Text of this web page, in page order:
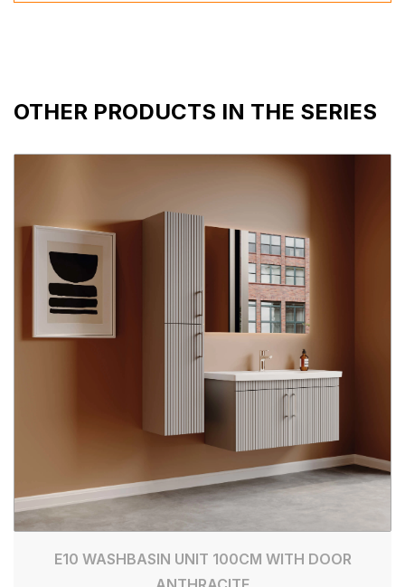
OTHER PRODUCTS IN THE SERIES
E10 WASHBASIN UNIT 100CM WITH DOOR